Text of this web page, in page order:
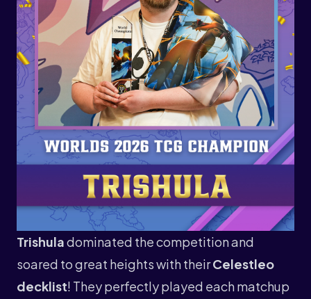
Trishuladominated the competition and
soared to great heights with theirCelestleo
decklist! They perfectly played each matchup